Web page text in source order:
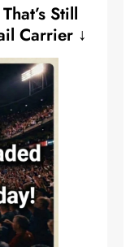
Still
Carrier ↓